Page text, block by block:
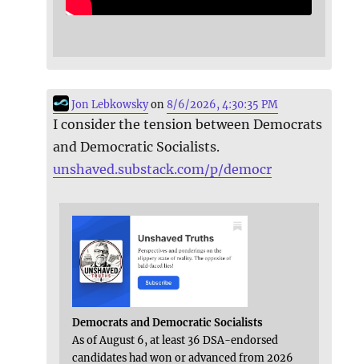
Jon Lebkowskyon8/6/2026, 4:30:35 PM
I consider the tension between Democrats
and Democratic Socialists.
unshaved.substack.com/p/democr
Democrats and Democratic Socialists
As of August 6, at least 36 DSA-endorsed
candidates had won or advanced from 2026